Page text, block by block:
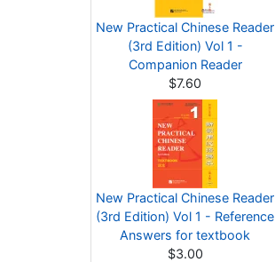
New Practical Chinese Reader
(3rd Edition) Vol 1 -
Companion Reader
$7.60
New Practical Chinese Reader
(3rd Edition) Vol 1 - Reference
Answers for textbook
$3.00